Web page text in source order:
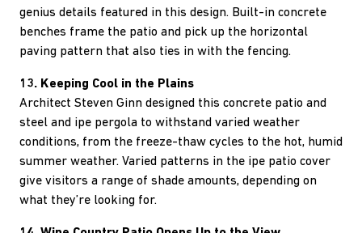
genius details featured in this design. Built-in concrete
benches frame the patio and pick up the horizontal
paving pattern that also ties in with the fencing.
13. Keeping Cool in the Plains
Architect Steven Ginn designed this concrete patio and
steel and ipe pergola to withstand varied weather
conditions, from the freeze-thaw cycles to the hot, humid
summer weather. Varied patterns in the ipe patio cover
give visitors a range of shade amounts, depending on
what they’re looking for.